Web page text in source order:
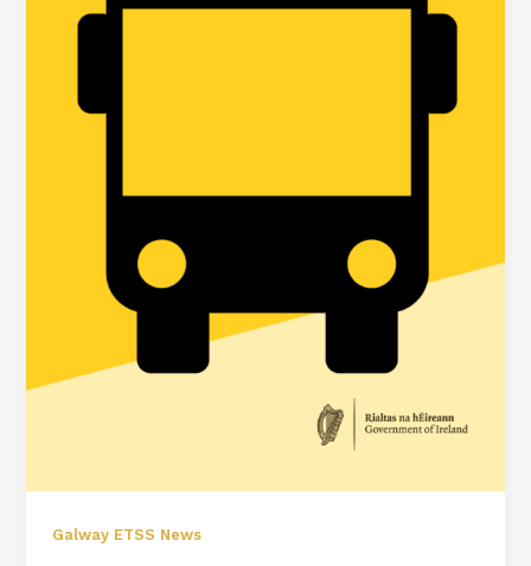
Galway ETSS News